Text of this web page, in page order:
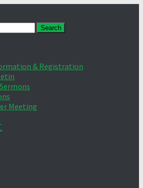
& Registration
Meeting